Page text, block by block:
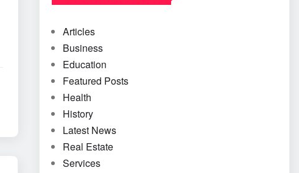
Articles
Business
Education
Featured Posts
Health
History
Latest News
Real Estate
Services